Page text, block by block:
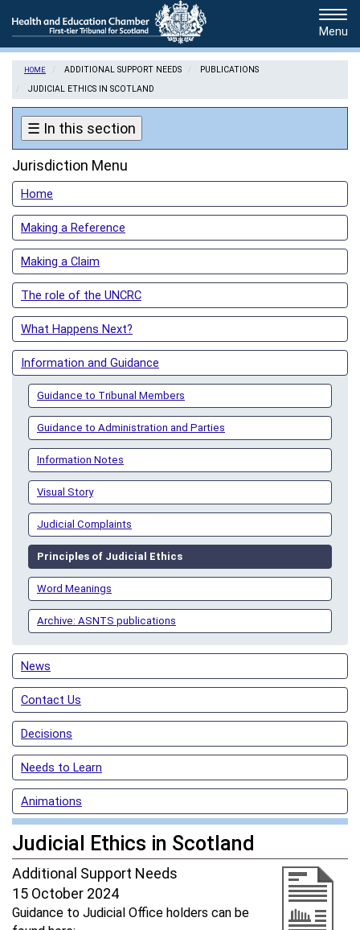
to
main
content
HOME ADDITIONAL SUPPORT NEEDS
PUBLICATIONS
JUDICIAL ETHICS IN SCOTLAND
☰ In this section
Jurisdiction Menu
Home
Making a Reference
Making a Claim
The role of the UNCRC
What Happens Next?
Information and Guidance
Guidance to Tribunal Members
Guidance to Administration and Parties
Information Notes
Visual Story
Judicial Complaints
Principles of Judicial Ethics
Word Meanings
Archive: ASNTS publications
News
Contact Us
Decisions
Needs to Learn
Animations
Judicial Ethics in Scotland
Additional Support Needs
15 October 2024
Guidance to Judicial Office holders can be